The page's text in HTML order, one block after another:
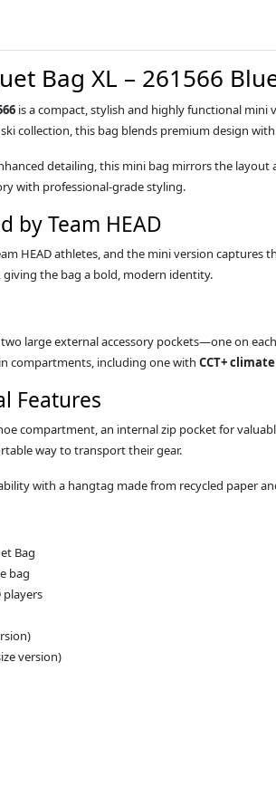
Bag XL – 261566
is a compact, stylish and highly functional mini
ski collection, this bag blends premium design
detailing, this mini bag mirrors the
with professional‑grade styling.
by Team HEAD
HEAD athletes, and the mini version
the bag a bold, modern identity.
two large external accessory pockets—one on
compartments, including one with CCT+
Features
compartment, an internal zip pocket for
way to transport their gear.
with a hangtag made from recycled paper
Bag
bag
players
version)